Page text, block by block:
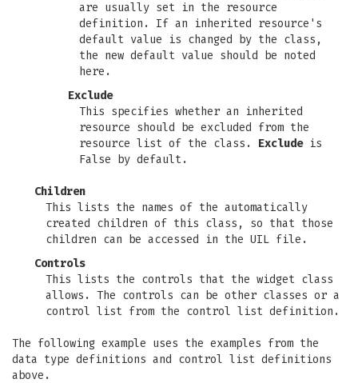
are usually set in the resource
definition. If an inherited resource's
default value is changed by the class,
the new default value should be noted
here.
Exclude
This specifies whether an inherited
resource should be excluded from the
resource list of the class. Excludeis
False by default.
Children
This lists the names of the automatically
created children of this class, so that those
children can be accessed in the UIL file.
Controls
This lists the controls that the widget class
allows. The controls can be other classes or a
control list from the control list definition.
The following example uses the examples from the
data type definitions and control list definitions
above.